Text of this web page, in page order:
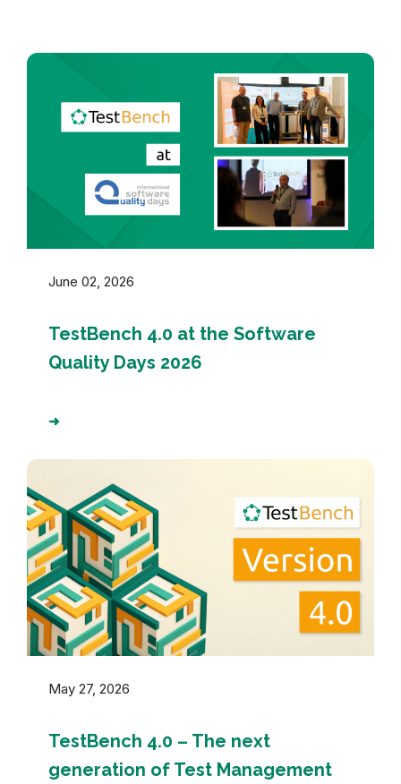
June 02, 2026
TestBench 4.0 at the Software
Quality Days 2026
➜
May 27, 2026
TestBench 4.0 – The next
generation of Test Management